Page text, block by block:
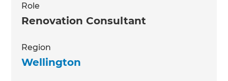
Role
Renovation Consultant
Region
Wellington